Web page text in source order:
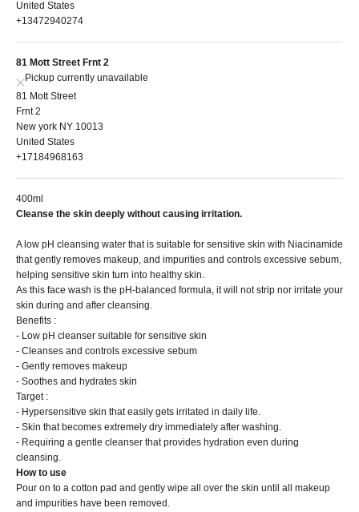
United States
+13472940274
81 Mott Street Frnt 2
Pickup currently unavailable
81 Mott Street
Frnt 2
New york NY 10013
United States
+17184968163
400ml
Cleanse the skin deeply without causing irritation.
A low pH cleansing water that is suitable for sensitive skin with Niacinamide
that gently removes makeup, and impurities and controls excessive sebum,
helping sensitive skin turn into healthy skin.
As this face wash is the pH-balanced formula, it will not strip nor irritate your
skin during and after cleansing.
Benefits :
- Low pH cleanser suitable for sensitive skin
- Cleanses and controls excessive sebum
- Gently removes makeup
- Soothes and hydrates skin
Target :
- Hypersensitive skin that easily gets irritated in daily life.
- Skin that becomes extremely dry immediately after washing.
- Requiring a gentle cleanser that provides hydration even during
cleansing.
How to use
Pour on to a cotton pad and gently wipe all over the skin until all makeup
and impurities have been removed.